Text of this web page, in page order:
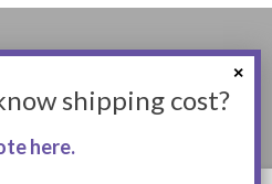
shipping cost?
here.